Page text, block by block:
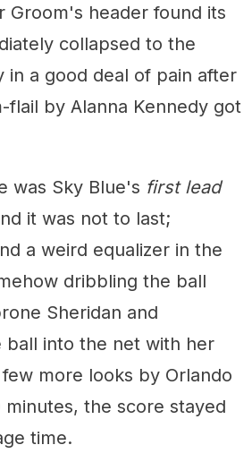
Groom's header found its
collapsed to the
in a good deal of pain after
flail by Alanna Kennedy got
was Sky Blue's first lead
it was not to last;
a weird equalizer in the
dribbling the ball
Sheridan and
ball into the net with her
more looks by Orlando
the score stayed
time.